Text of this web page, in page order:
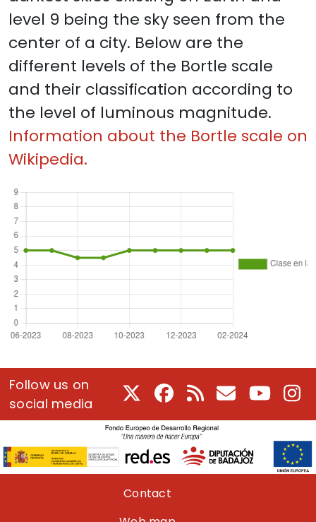
level 9 being the sky seen from the
center of a city. Below are the
different levels of the Bortle scale
and their classification according to
the level of luminous magnitude.
Information about the Bortle scale on
Wikipedia.
Follow us on
social media
Facebook
RSS E-Mail Youtube
Pie de páginaContact